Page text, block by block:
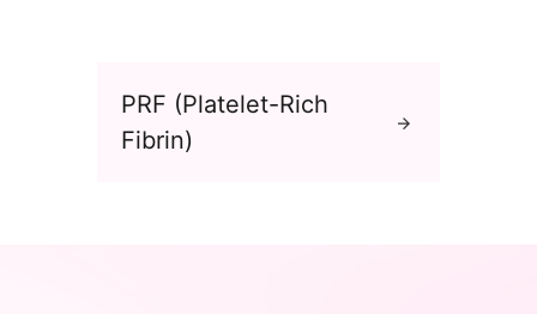
PRF (Platelet-Rich
Fibrin)